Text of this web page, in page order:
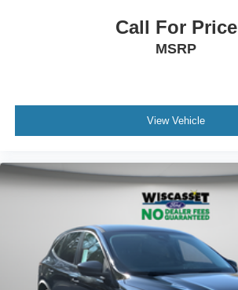
Call For Price
MSRP
View Vehicle